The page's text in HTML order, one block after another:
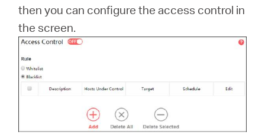
then you can configure the access control in
the screen.